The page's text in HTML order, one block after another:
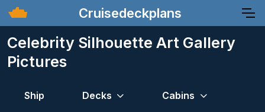
Cruisedeckplans
Celebrity Silhouette Art Gallery
Pictures
Ship Decks Cabins